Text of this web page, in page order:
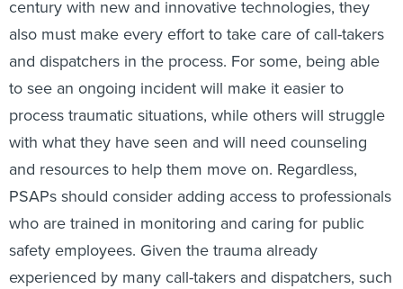
century with new and innovative technologies, they
also must make every effort to take care of call-takers
and dispatchers in the process. For some, being able
to see an ongoing incident will make it easier to
process traumatic situations, while others will struggle
with what they have seen and will need counseling
and resources to help them move on. Regardless,
PSAPs should consider adding access to professionals
who are trained in monitoring and caring for public
safety employees. Given the trauma already
experienced by many call-takers and dispatchers, such